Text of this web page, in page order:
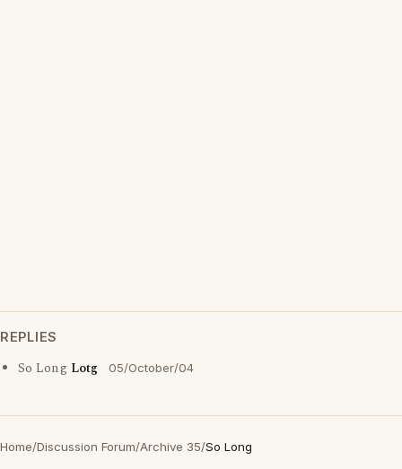
REPLIES
So Long Lotg 05/October/04
Home/Discussion Forum/Archive 35/So Long